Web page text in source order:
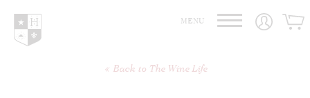
MENU
Back to The Wine Life